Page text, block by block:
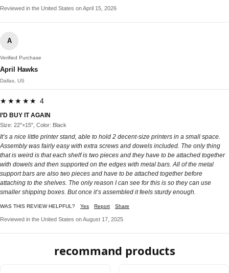
Reviewed in the United States on April 15, 2026
A
Verified Purchase
April Hawks
Dallas, US
★★★★★ 4
I’D BUY IT AGAIN
Size: 22"×15", Color: Black
It’s a nice little printer stand, able to hold 2 decent-size printers in a small space.
Assembly was fairly easy with extra screws and dowels included. The only thing
that is weird is that each shelf is two pieces and they have to be attached together
with dowels and then supported on the edges with metal bars. All of the metal
support bars are also two pieces and have to be attached together before
attaching to the shelves. The only reason I can see for this is so they can use
smaller shipping boxes. But once it’s assembled it feels sturdy enough.
WAS THIS REVIEW HELPFUL? Yes Report Share
Reviewed in the United States on August 17, 2025
recommand products